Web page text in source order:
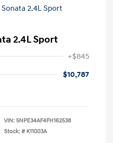
2.4L Sport
+$845
$10,787
VIN: 5NPE34AF4FH162538
Stock: # K11003A